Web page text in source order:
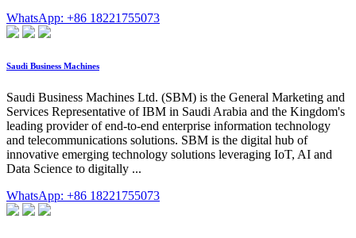
WhatsApp: +86 18221755073
Saudi Business Machines
Saudi Business Machines Ltd. (SBM) is the General Marketing and
Services Representative of IBM in Saudi Arabia and the Kingdom's
leading provider of end-to-end enterprise information technology
and telecommunications solutions. SBM is the digital hub of
innovative emerging technology solutions leveraging IoT, AI and
Data Science to digitally ...
WhatsApp: +86 18221755073